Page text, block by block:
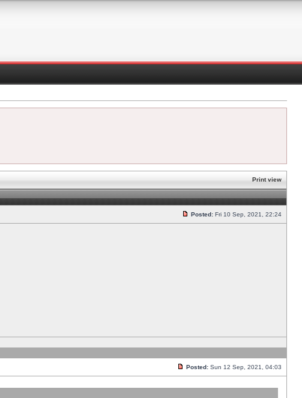
Print view
Posted: Fri 10 Sep, 2021, 22:24
Posted: Sun 12 Sep, 2021, 04:03